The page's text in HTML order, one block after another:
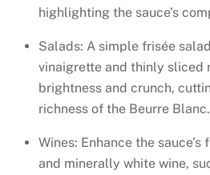
highlighting the sauce’s
Salads: A simple frisée
vinaigrette and thinly sliced
brightness and crunch,
richness of the Beurre Blanc.
Wines: Enhance the
and minerally white wine,